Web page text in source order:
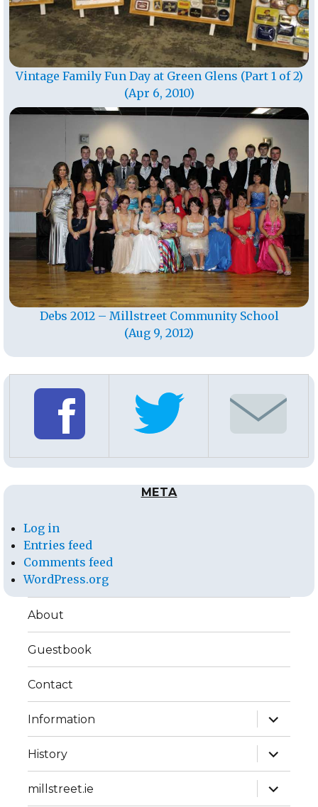
Vintage Family Fun Day at Green Glens (Part 1 of 2)
(Apr 6, 2010)
Debs 2012 – Millstreet Community School
(Aug 9, 2012)
META
Log in
Entries feed
Comments feed
WordPress.org
About
Guestbook
Contact
Information
expand
child
menu
History
expand
child
menu
millstreet.ie
expand
child